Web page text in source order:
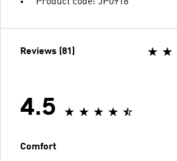
Product code: JP0918
Reviews (81)
4.5
Comfort